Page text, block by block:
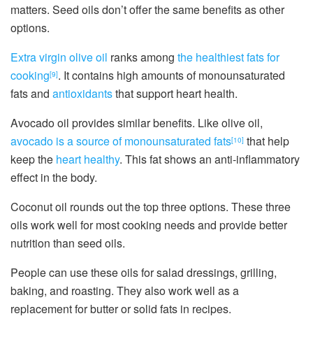
matters. Seed oils don’t offer the same benefits as other
options.
Extra virgin olive oil ranks among the healthiest fats for
cooking[9]. It contains high amounts of monounsaturated
fats and antioxidantsthat support heart health.
Avocado oil provides similar benefits. Like olive oil,
avocado is a source of monounsaturated fats[10] that help
keep the heart healthy. This fat shows an anti-inflammatory
effect in the body.
Coconut oil rounds out the top three options. These three
oils work well for most cooking needs and provide better
nutrition than seed oils.
People can use these oils for salad dressings, grilling,
baking, and roasting. They also work well as a
replacement for butter or solid fats in recipes.